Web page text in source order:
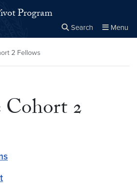
Program
Search Menu
2 Fellows
2